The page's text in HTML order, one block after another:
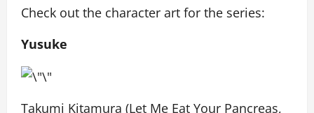
Check out the character art for the series:
Yusuke
Takumi Kitamura (Let Me Eat Your Pancreas,